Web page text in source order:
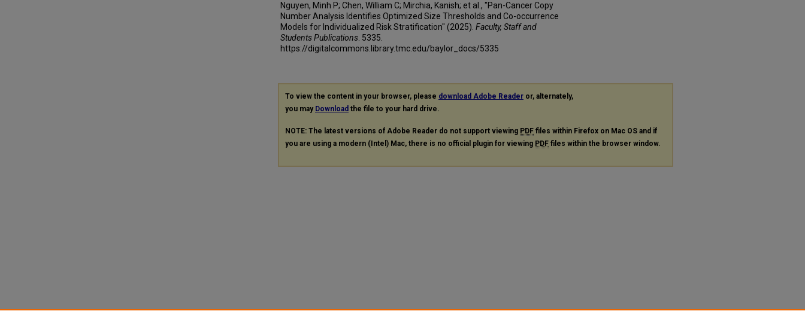
Nguyen, Minh P; Chen, William C; Mirchia, Kanish; et al., "Pan-Cancer Copy
Number Analysis Identifies Optimized Size Thresholds and Co-occurrence
Models for Individualized Risk Stratification" (2025). Faculty, Staff and
Students Publications . 5335.
https://digitalcommons.library.tmc.edu/baylor_docs/5335
To view the content in your browser, please download Adobe Reader or, alternately,
you may Download the file to your hard drive.
NOTE: The latest versions of Adobe Reader do not support viewing PDF files within Firefox on Mac OS and if
you are using a modern (Intel) Mac, there is no official plugin for viewing PDF files within the browser window.